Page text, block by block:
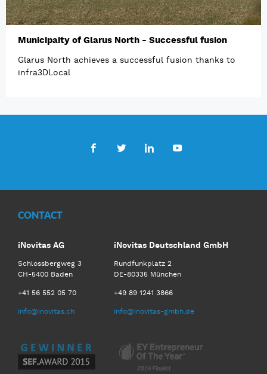
Municipaity of Glarus North - Successful fusion
Glarus North achieves a successful fusion thanks to
infra3DLocal
CONTACT
iNovitas AG
Schlossbergweg 3
CH-5400 Baden
+41 56 552 05 70
info@inovitas.ch
iNovitas Deutschland GmbH
Rundfunkplatz 2
DE-80335 München
+49 89 1241 3866
info@inovitas-gmbh.de